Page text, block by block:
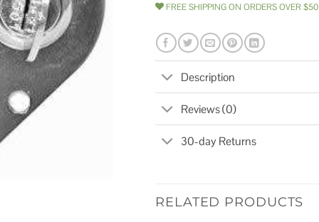
FREE SHIPPING ON ORDERS OVER $50
Description
Reviews (0)
30-day Returns
RELATED PRODUCTS